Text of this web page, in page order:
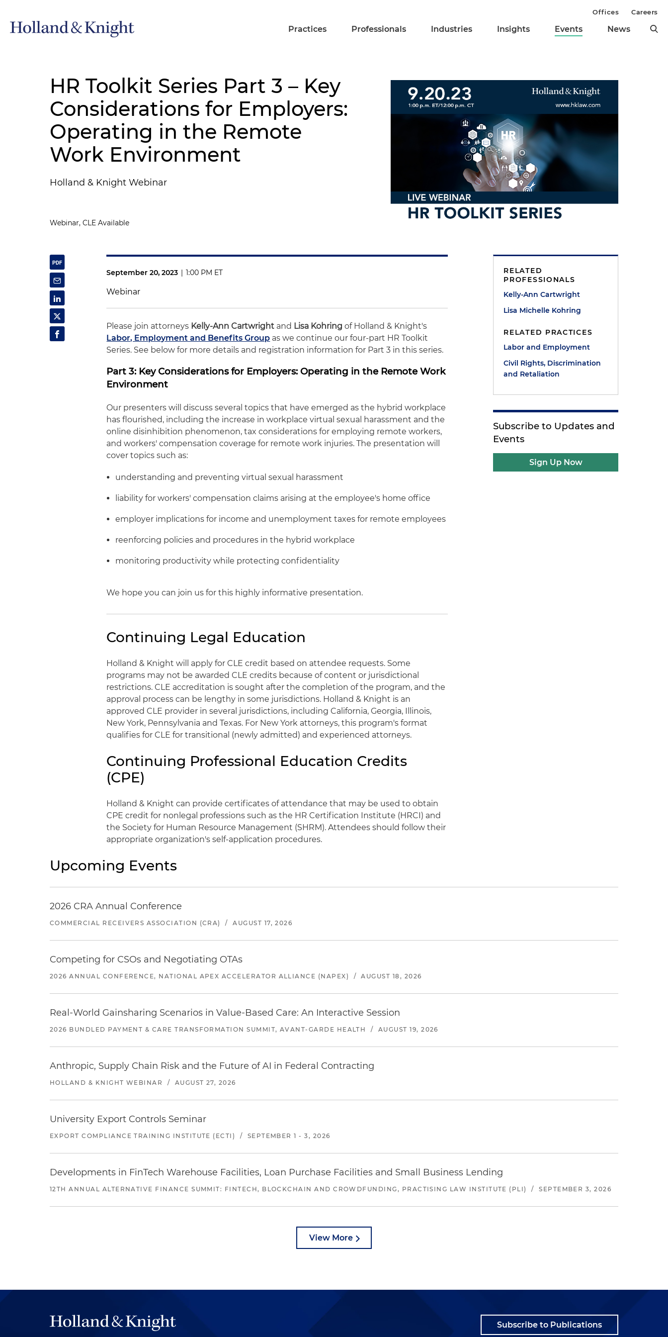
Practices Professionals Industries Insights Events News
Offices Careers
HR Toolkit Series Part 3 – Key
Considerations for Employers:
Operating in the Remote
Work Environment
Holland & Knight Webinar
Webinar, CLE Available
September 20, 2023 | 1:00 PM ET
Webinar
Please join attorneys Kelly-Ann Cartwright and Lisa Kohring of Holland & Knight's
Labor, Employment and Benefits Group as we continue our four-part HR Toolkit
Series. See below for more details and registration information for Part 3 in this series.
Part 3: Key Considerations for Employers: Operating in the Remote Work
Environment
Our presenters will discuss several topics that have emerged as the hybrid workplace
has flourished, including the increase in workplace virtual sexual harassment and the
online disinhibition phenomenon, tax considerations for employing remote workers,
and workers' compensation coverage for remote work injuries. The presentation will
cover topics such as:
understanding and preventing virtual sexual harassment
liability for workers' compensation claims arising at the employee's home office
employer implications for income and unemployment taxes for remote employees
reenforcing policies and procedures in the hybrid workplace
monitoring productivity while protecting confidentiality
We hope you can join us for this highly informative presentation.
Continuing Legal Education
Holland & Knight will apply for CLE credit based on attendee requests. Some
programs may not be awarded CLE credits because of content or jurisdictional
restrictions. CLE accreditation is sought after the completion of the program, and the
approval process can be lengthy in some jurisdictions. Holland & Knight is an
approved CLE provider in several jurisdictions, including California, Georgia, Illinois,
New York, Pennsylvania and Texas. For New York attorneys, this program's format
qualifies for CLE for transitional (newly admitted) and experienced attorneys.
Continuing Professional Education Credits
(CPE)
Holland & Knight can provide certificates of attendance that may be used to obtain
CPE credit for nonlegal professions such as the HR Certification Institute (HRCI) and
the Society for Human Resource Management (SHRM). Attendees should follow their
appropriate organization's self-application procedures.
RELATED
PROFESSIONALS
Kelly-Ann Cartwright
Lisa Michelle Kohring
RELATED PRACTICES
Labor and Employment
Civil Rights, Discrimination
and Retaliation
Subscribe to Updates and
Events
Sign Up Now
Upcoming Events
2026 CRA Annual Conference
COMMERCIAL RECEIVERS ASSOCIATION (CRA) / AUGUST 17, 2026
Competing for CSOs and Negotiating OTAs
2026 ANNUAL CONFERENCE, NATIONAL APEX ACCELERATOR ALLIANCE (NAPEX) / AUGUST 18, 2026
Real-World Gainsharing Scenarios in Value-Based Care: An Interactive Session
2026 BUNDLED PAYMENT & CARE TRANSFORMATION SUMMIT, AVANT-GARDE HEALTH / AUGUST 19, 2026
Anthropic, Supply Chain Risk and the Future of AI in Federal Contracting
HOLLAND & KNIGHT WEBINAR / AUGUST 27, 2026
University Export Controls Seminar
EXPORT COMPLIANCE TRAINING INSTITUTE (ECTI) / SEPTEMBER 1 - 3, 2026
Developments in FinTech Warehouse Facilities, Loan Purchase Facilities and Small Business Lending
12TH ANNUAL ALTERNATIVE FINANCE SUMMIT: FINTECH, BLOCKCHAIN AND CROWDFUNDING, PRACTISING LAW INSTITUTE (PLI) / SEPTEMBER 3, 2026
View More
Subscribe to Publications